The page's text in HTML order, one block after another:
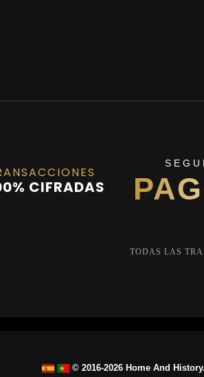
CIFRADAS
TODAS LAS
© 2016-2026 Home And History.